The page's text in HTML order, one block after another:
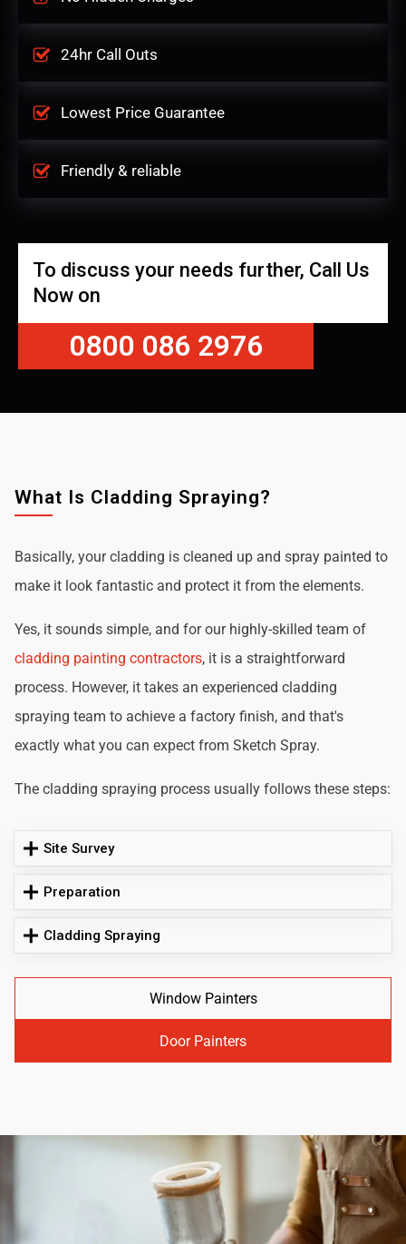
24hr Call Outs
Lowest Price Guarantee
Friendly & reliable
To discuss your needs further, Call Us
Now on
0800 086 2976
What Is Cladding Spraying?
Basically, your cladding is cleaned up and spray painted to
make it look fantastic and protect it from the elements.
Yes, it sounds simple, and for our highly-skilled team of
cladding painting contractors, it is a straightforward
process. However, it takes an experienced cladding
spraying team to achieve a factory finish, and that's
exactly what you can expect from Sketch Spray.
The cladding spraying process usually follows these steps:
Site Survey
Preparation
Cladding Spraying
Window Painters
Door Painters